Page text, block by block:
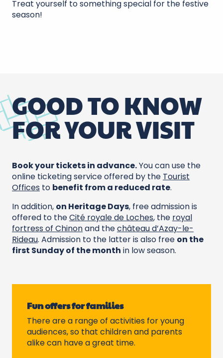
Treat yourself to something special for the festive
season!
GOOD TO KNOW
FOR YOUR VISIT
Book your tickets in advance.You can use the
online ticketing service offered by the Tourist
Offices to benefit from a reduced rate.
In addition, on Heritage Days, free admission is
offered to theCité royale de Loches, the royal
fortress of Chinonand thechâteau d’Azay-le-
Rideau. Admission to the latter is also free on the
first Sunday of the month in low season.
Fun offers for families
There are a range of activities for young
audiences, so that children and parents
alike can have a great time.